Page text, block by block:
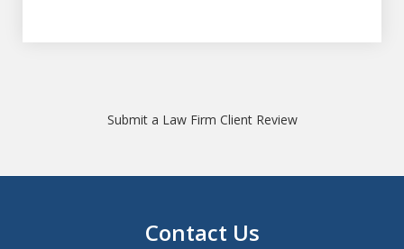
Submit a Law Firm Client Review
Contact Us